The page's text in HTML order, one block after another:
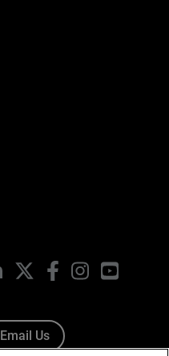
LinkedIn FacebookInstagramYouTube
Email Us